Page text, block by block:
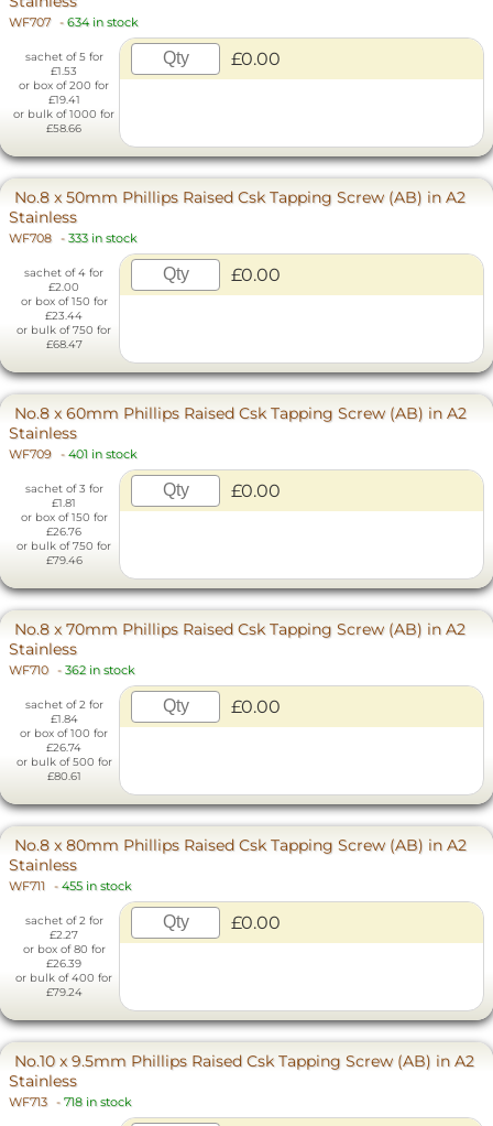
WF707 - 634 in stock
sachet of 5 for
£1.53
or box of 200 for
£19.41
or bulk of 1000 for
£58.66
£0.00
No.8 x 50mm Phillips Raised Csk Tapping Screw (AB) in A2
Stainless
WF708 - 333 in stock
sachet of 4 for
£2.00
or box of 150 for
£23.44
or bulk of 750 for
£68.47
£0.00
No.8 x 60mm Phillips Raised Csk Tapping Screw (AB) in A2
Stainless
WF709 - 401 in stock
sachet of 3 for
£1.81
or box of 150 for
£26.76
or bulk of 750 for
£79.46
£0.00
No.8 x 70mm Phillips Raised Csk Tapping Screw (AB) in A2
Stainless
WF710 - 362 in stock
sachet of 2 for
£1.84
or box of 100 for
£26.74
or bulk of 500 for
£80.61
£0.00
No.8 x 80mm Phillips Raised Csk Tapping Screw (AB) in A2
Stainless
WF711 - 455 in stock
sachet of 2 for
£2.27
or box of 80 for
£26.39
or bulk of 400 for
£79.24
£0.00
No.10 x 9.5mm Phillips Raised Csk Tapping Screw (AB) in A2
Stainless
WF713 - 718 in stock